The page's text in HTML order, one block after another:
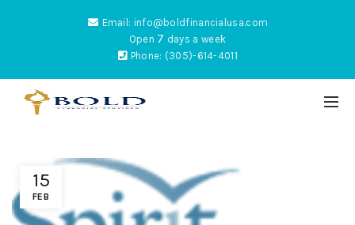
Email: info@boldfinancialusa.com
Open 7 days a week
Phone: (305)-614-4011
15
FEB